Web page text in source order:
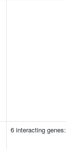
6 interacting genes: